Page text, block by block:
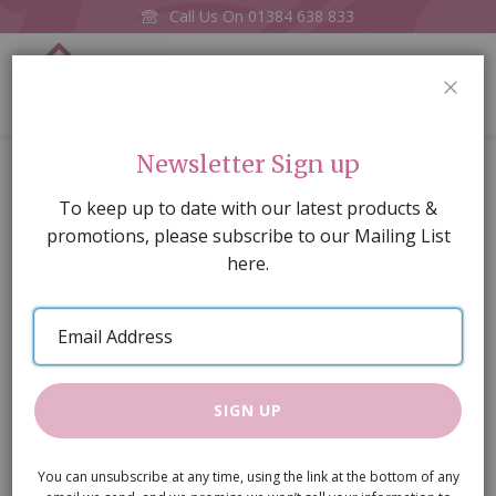
Call Us On 01384 638 833
Goldfish Bowl
of
images
gallery
Newsletter Sign up
To keep up to date with our latest products &
promotions, please subscribe to our Mailing List
here.
Email
Address
SIGN UP
You can unsubscribe at any time, using the link at the bottom of any